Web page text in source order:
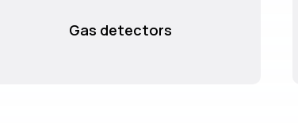
Gas detectors